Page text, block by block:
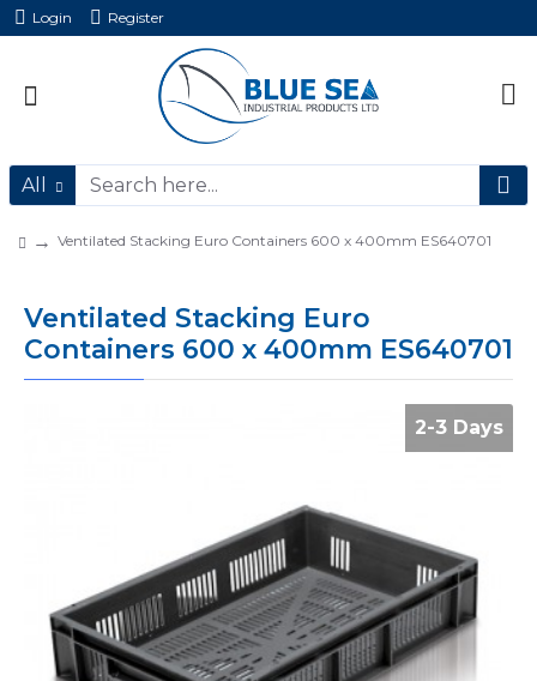
Login Register
All
Ventilated Stacking Euro Containers 600 x 400mm ES640701
Ventilated Stacking Euro
Containers 600 x 400mm ES640701
2-3 Days